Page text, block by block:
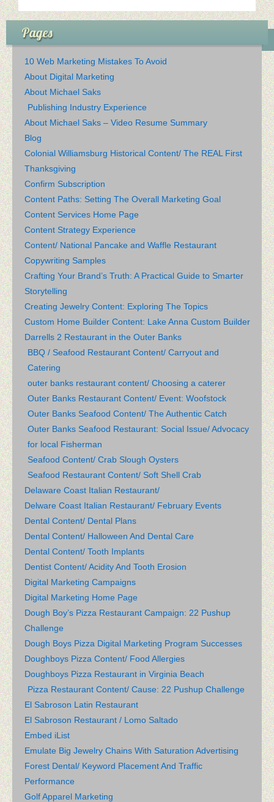
Pages
10 Web Marketing Mistakes To Avoid
About Digital Marketing
About Michael Saks
Publishing Industry Experience
About Michael Saks – Video Resume Summary
Blog
Colonial Williamsburg Historical Content/ The REAL First
Thanksgiving
Confirm Subscription
Content Paths: Setting The Overall Marketing Goal
Content Services Home Page
Content Strategy Experience
Content/ National Pancake and Waffle Restaurant
Copywriting Samples
Crafting Your Brand’s Truth: A Practical Guide to Smarter
Storytelling
Creating Jewelry Content: Exploring The Topics
Custom Home Builder Content: Lake Anna Custom Builder
Darrells 2 Restaurant in the Outer Banks
BBQ / Seafood Restaurant Content/ Carryout and
Catering
outer banks restaurant content/ Choosing a caterer
Outer Banks Restaurant Content/ Event: Woofstock
Outer Banks Seafood Content/ The Authentic Catch
Outer Banks Seafood Restaurant: Social Issue/ Advocacy
for local Fisherman
Seafood Content/ Crab Slough Oysters
Seafood Restaurant Content/ Soft Shell Crab
Delaware Coast Italian Restaurant/
Delware Coast Italian Restaurant/ February Events
Dental Content/ Dental Plans
Dental Content/ Halloween And Dental Care
Dental Content/ Tooth Implants
Dentist Content/ Acidity And Tooth Erosion
Digital Marketing Campaigns
Digital Marketing Home Page
Dough Boy’s Pizza Restaurant Campaign: 22 Pushup
Challenge
Dough Boys Pizza Digital Marketing Program Successes
Doughboys Pizza Content/ Food Allergies
Doughboys Pizza Restaurant in Virginia Beach
Pizza Restaurant Content/ Cause: 22 Pushup Challenge
El Sabroson Latin Restaurant
El Sabroson Restaurant / Lomo Saltado
Embed iList
Emulate Big Jewelry Chains With Saturation Advertising
Forest Dental/ Keyword Placement And Traffic
Performance
Golf Apparel Marketing